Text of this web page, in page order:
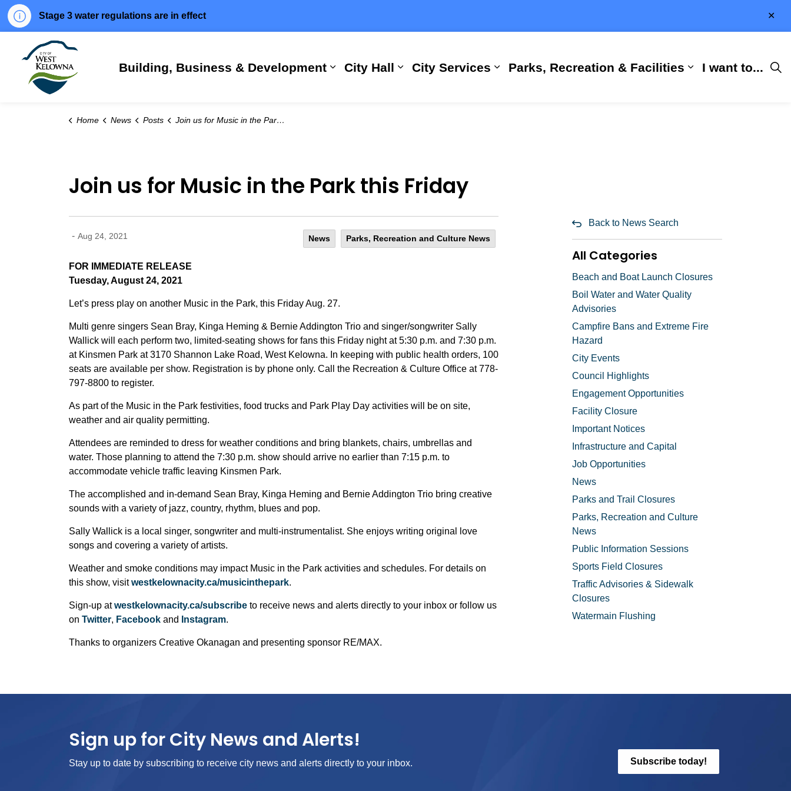
Stage 3 water regulations are in effect
Building, Business & Development
Expand sub pages Building, Business & Development
City Hall
Expand sub pages City Hall
City Services
Expand sub pages City Services
Parks, Recreation & Facilities
Expand sub
I want to...
Home News Posts Join us for Music in the Park this Friday
Join us for Music in the Park this Friday
- Aug 24, 2021 News Parks, Recreation and Culture News
FOR IMMEDIATE RELEASE
Tuesday, August 24, 2021
Let’s press play on another Music in the Park, this Friday Aug. 27.
Multi genre singers Sean Bray, Kinga Heming & Bernie Addington Trio and singer/songwriter Sally
Wallick will each perform two, limited-seating shows for fans this Friday night at 5:30 p.m. and 7:30 p.m.
at Kinsmen Park at 3170 Shannon Lake Road, West Kelowna. In keeping with public health orders, 100
seats are available per show. Registration is by phone only. Call the Recreation & Culture Office at 778-
797-8800 to register.
As part of the Music in the Park festivities, food trucks and Park Play Day activities will be on site,
weather and air quality permitting.
Attendees are reminded to dress for weather conditions and bring blankets, chairs, umbrellas and
water. Those planning to attend the 7:30 p.m. show should arrive no earlier than 7:15 p.m. to
accommodate vehicle traffic leaving Kinsmen Park.
The accomplished and in-demand Sean Bray, Kinga Heming and Bernie Addington Trio bring creative
sounds with a variety of jazz, country, rhythm, blues and pop.
Sally Wallick is a local singer, songwriter and multi-instrumentalist. She enjoys writing original love
songs and covering a variety of artists.
Weather and smoke conditions may impact Music in the Park activities and schedules. For details on
this show, visitwestkelownacity.ca/musicinthepark.
Sign-up atwestkelownacity.ca/subscribe to receive news and alerts directly to your inbox or follow us
on Twitter, Facebook and Instagram.
Thanks to organizers Creative Okanagan and presenting sponsor RE/MAX.
Back to News Search
All Categories
Beach and Boat Launch Closures
Boil Water and Water Quality
Advisories
Campfire Bans and Extreme Fire
Hazard
City Events
Council Highlights
Engagement Opportunities
Facility Closure
Important Notices
Infrastructure and Capital
Job Opportunities
News
Parks and Trail Closures
Parks, Recreation and Culture
News
Public Information Sessions
Sports Field Closures
Traffic Advisories & Sidewalk
Closures
Watermain Flushing
Sign up for City News and Alerts!
Stay up to date by subscribing to receive city news and alerts directly to your inbox. Subscribe today!